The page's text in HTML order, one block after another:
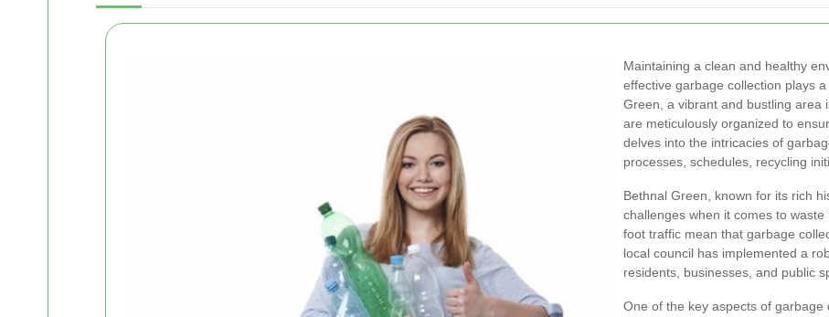
Maintaining a clean and healthy
effective garbage collection plays
Green, a vibrant and bustling area
are meticulously organized to
delves into the intricacies of
processes, schedules, recycling
Bethnal Green, known for its rich
challenges when it comes to
foot traffic mean that garbage
local council has implemented a
residents, businesses, and public
One of the key aspects of